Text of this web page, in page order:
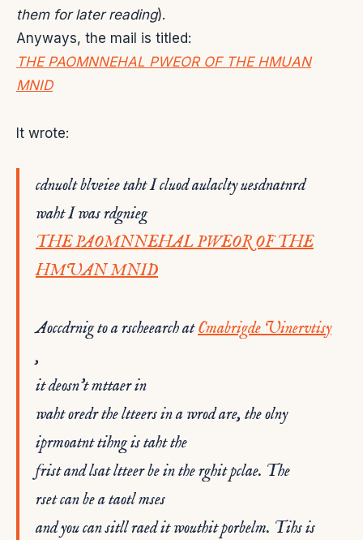
them for later reading).
Anyways, the mail is titled:
THE PAOMNNEHAL PWEOR OF THE HMUAN
MNID
It wrote:
cdnuolt blveiee taht I cluod aulaclty uesdnatnrd
waht I was rdgnieg
THE PAOMNNEHAL PWEOR OF THE
HMUAN MNID
Aoccdrnig to a rscheearch atCmabrigde Uinervtisy
,
it deosn’t mttaer in
waht oredr the ltteers in a wrod are, the olny
iprmoatnt tihng is taht the
frist and lsat ltteer be in the rghit pclae. The
rset can be a taotl mses
and you can sitll raed it wouthit porbelm. Tihs is